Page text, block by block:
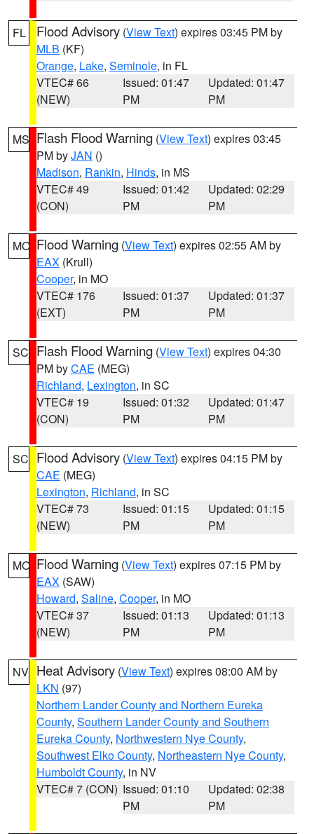
FL Flood Advisory (View Text) expires 03:45 PM by
MLB (KF)
Orange, Lake, Seminole, in FL
VTEC# 66
(NEW)
Issued: 01:47
PM
Updated: 01:47
PM
MS Flash Flood Warning (View Text) expires 03:45
PM byJAN ()
Madison, Rankin, Hinds, in MS
VTEC# 49
(CON)
Issued: 01:42
PM
Updated: 02:29
PM
MO Flood Warning (View Text) expires 02:55 AM by
EAX (Krull)
Cooper, in MO
VTEC# 176
(EXT)
Issued: 01:37
PM
Updated: 01:37
PM
SC Flash Flood Warning (View Text) expires 04:30
PM byCAE (MEG)
Richland, Lexington, in SC
VTEC# 19
(CON)
Issued: 01:32
PM
Updated: 01:47
PM
SC Flood Advisory (View Text) expires 04:15 PM by
CAE (MEG)
Lexington, Richland, in SC
VTEC# 73
(NEW)
Issued: 01:15
PM
Updated: 01:15
PM
MO Flood Warning (View Text) expires 07:15 PM by
EAX (SAW)
Howard, Saline, Cooper, in MO
VTEC# 37
(NEW)
Issued: 01:13
PM
Updated: 01:13
PM
NV Heat Advisory (View Text) expires 08:00 AM by
LKN (97)
Northern Lander County and Northern Eureka
County, Southern Lander County and Southern
Eureka County, Northwestern Nye County,
Southwest Elko County, Northeastern Nye County,
Humboldt County, in NV
VTEC# 7 (CON) Issued: 01:10
PM
Updated: 02:38
PM